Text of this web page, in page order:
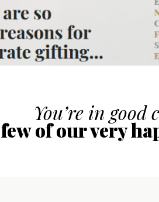
You’re in good
of our very